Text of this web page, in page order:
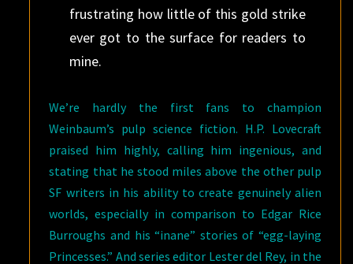
frustrating how little of this gold strike
ever got to the surface for readers to
mine.
We’re hardly the first fans to champion
Weinbaum’s pulp science fiction. H.P. Lovecraft
praised him highly, calling him ingenious, and
stating that he stood miles above the other pulp
SF writers in his ability to create genuinely alien
worlds, especially in comparison to Edgar Rice
Burroughs and his “inane” stories of “egg-laying
Princesses.” And series editor Lester del Rey, in the